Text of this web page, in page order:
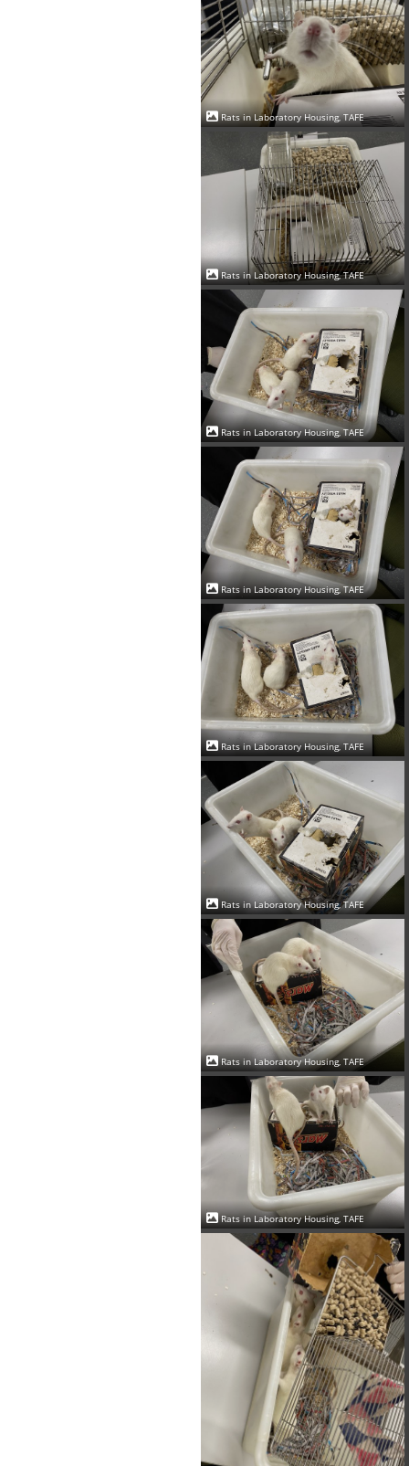
Rats in Laboratory Housing, TAFE
Rats in Laboratory Housing, TAFE
Rats in Laboratory Housing, TAFE
Rats in Laboratory Housing, TAFE
Rats in Laboratory Housing, TAFE
Rats in Laboratory Housing, TAFE
Rats in Laboratory Housing, TAFE
Rats in Laboratory Housing, TAFE